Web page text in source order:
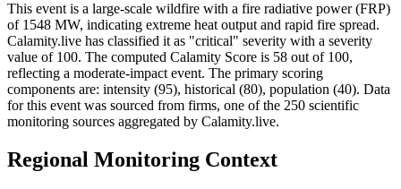
This event is a large-scale wildfire with a fire radiative power (FRP)
of 1548 MW, indicating extreme heat output and rapid fire spread.
Calamity.live has classified it as "critical" severity with a severity
value of 100. The computed Calamity Score is 58 out of 100,
reflecting a moderate-impact event. The primary scoring
components are: intensity (95), historical (80), population (40). Data
for this event was sourced from firms, one of the 250 scientific
monitoring sources aggregated by Calamity.live.
Regional Monitoring Context